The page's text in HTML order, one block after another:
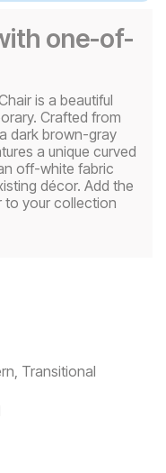
one-of-
is a beautiful
Crafted from
dark brown-gray
a unique curved
off-white fabric
décor. Add the
to your collection
Transitional